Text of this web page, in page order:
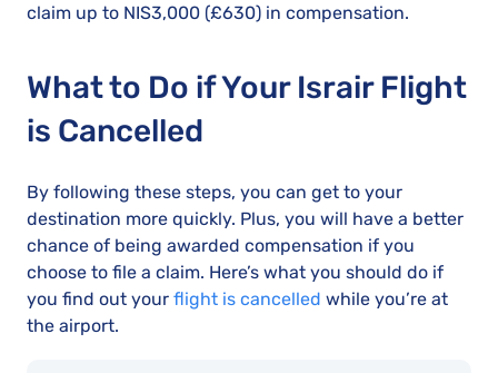
claim up to NIS3,000 (£630) in compensation.
What to Do if Your Israir Flight
is Cancelled
By following these steps, you can get to your
destination more quickly. Plus, you will have a better
chance of being awarded compensation if you
choose to file a claim. Here’s what you should do if
you find out your flight is cancelled while you’re at
the airport.